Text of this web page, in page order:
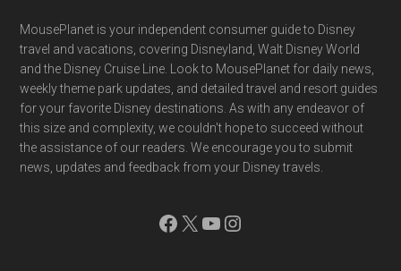
Footer
MousePlanet is your independent consumer guide to Disney
travel and vacations, covering Disneyland, Walt Disney World
and the Disney Cruise Line. Look to MousePlanet for daily news,
weekly theme park updates, and detailed travel and resort guides
for your favorite Disney destinations. As with any endeavor of
this size and complexity, we couldn't hope to succeed without
the assistance of our readers. We encourage you to submit
news, updates and feedback from your Disney travels.
Facebook
X YouTube
Instagram